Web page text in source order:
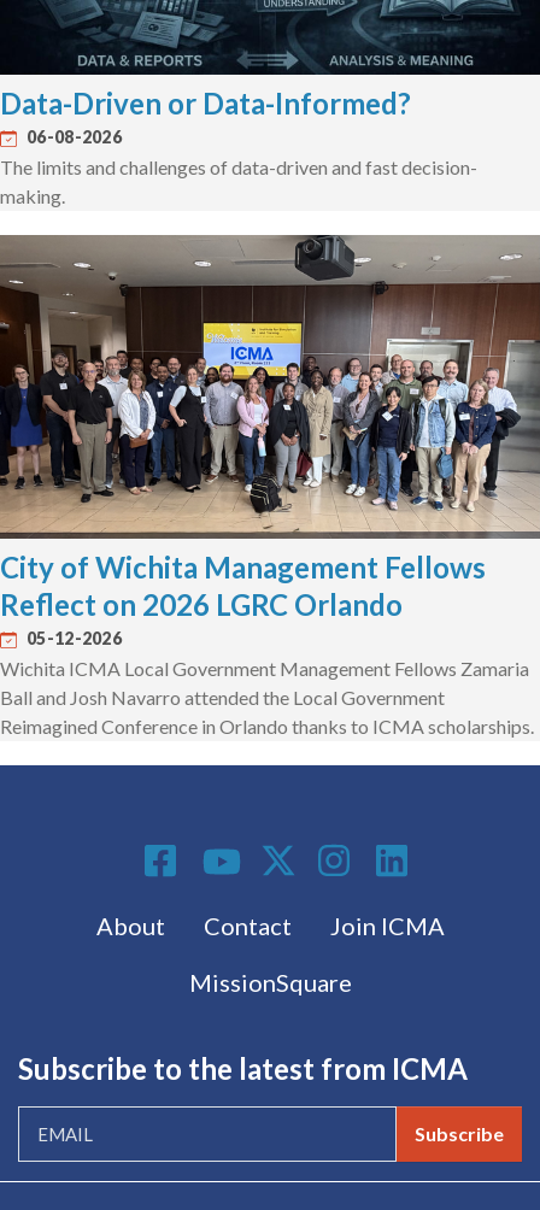
Data-Driven or Data-Informed?
06-08-2026
The limits and challenges of data-driven and fast decision-
making.
City of Wichita Management Fellows
Reflect on 2026 LGRC Orlando
05-12-2026
Wichita ICMA Local Government Management Fellows Zamaria
Ball and Josh Navarro attended the Local Government
Reimagined Conference in Orlando thanks to ICMA scholarships.
Footer menu
About Contact
Join ICMA
MissionSquare
Social Media
Subscribe to the latest from ICMA
Subscribe